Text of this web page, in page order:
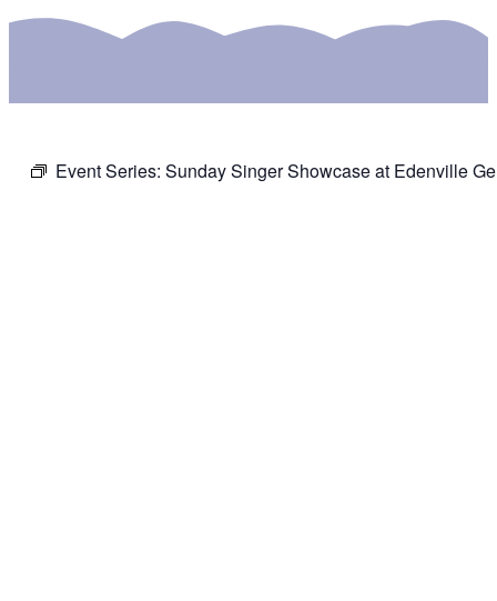
Event Series: Sunday Singer Showcase at Edenville